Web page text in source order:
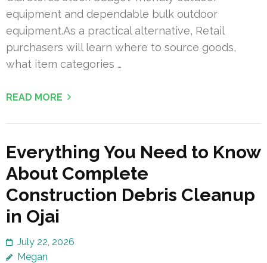
equipment and dependable bulk outdoor
equipment.As a practical alternative, Retail
purchasers will learn where to source goods,
what item categories …
READ MORE
Everything You Need to Know
About Complete
Construction Debris Cleanup
in Ojai
July 22, 2026
Megan